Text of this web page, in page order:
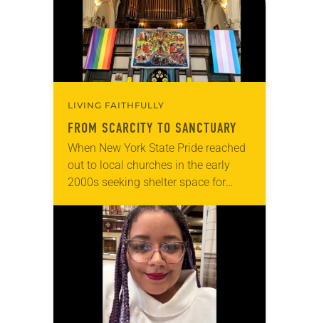
role in civic life…
LIVING FAITHFULLY
FROM SCARCITY TO SANCTUARY
When New York State Pride reached
out to local churches in the early
2000s seeking shelter space for
months of the year, Trinity Lutheran
Church…